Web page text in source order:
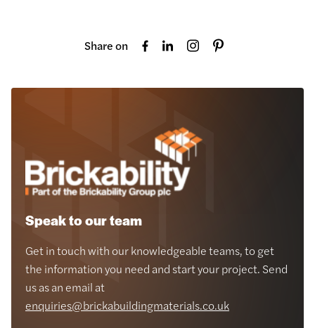
Share on
Speak to our team
Get in touch with our knowledgeable teams, to get
the information you need and start your project. Send
us as an email at
enquiries@brickabuildingmaterials.co.uk